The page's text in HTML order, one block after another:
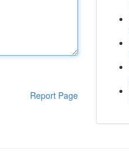
Report Page